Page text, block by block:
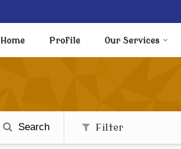
Home Profile Our Services
Search Filter